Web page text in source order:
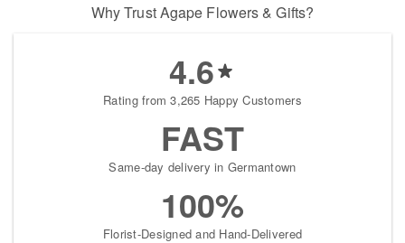
Why Trust Agape Flowers & Gifts?
4.6
Rating from 3,265 Happy Customers
FAST
Same-day delivery in Germantown
100%
Florist-Designed and Hand-Delivered